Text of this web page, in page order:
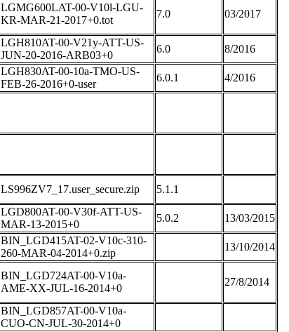
LGMG600LAT-00-V10l-LGU-
KR-MAR-21-2017+0.tot
7.0 03/2017
LGH810AT-00-V21y-ATT-US-
JUN-20-2016-ARB03+0
6.0
8/2016
LGH830AT-00-10a-TMO-US-
FEB-26-2016+0-user
6.0.1
4/2016
LS996ZV7_17.user_secure.zip
5.1.1
LGD800AT-00-V30f-ATT-US-
MAR-13-2015+0
5.0.2
13/03/2015
BIN_LGD415AT-02-V10c-310-
260-MAR-04-2014+0.zip
13/10/2014
BIN_LGD724AT-00-V10a-
AME-XX-JUL-16-2014+0
27/8/2014
BIN_LGD857AT-00-V10a-
CUO-CN-JUL-30-2014+0